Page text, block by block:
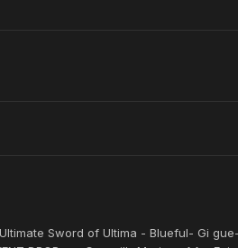
Sword of Ultima - Blueful- Gi